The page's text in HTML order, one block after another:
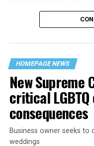
“United we stand,”
their beloved UpStairs
space that served as a
havens.
HOMEPAGE NEWS
New
critical
consequences
Business owner seeks to
weddings